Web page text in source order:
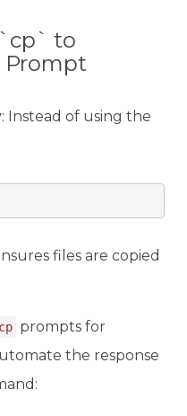
to
: Instead of using the
files are copied
cp prompts for
the response